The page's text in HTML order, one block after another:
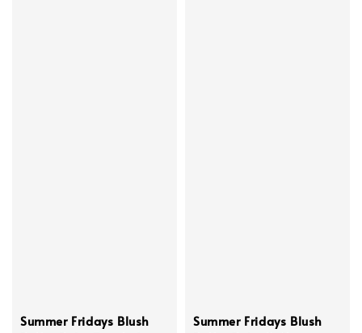
Summer Fridays Blush
Summer Fridays Blush